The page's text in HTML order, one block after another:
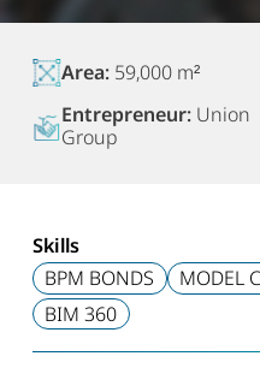
Area: 59,000 m²
Entrepreneur: Union
Group
Skills
BPM BONDS
MODEL
BIM 360